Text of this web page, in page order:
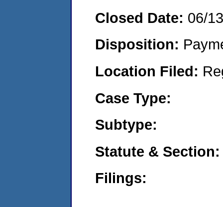
Closed Date: 06/
Disposition:
Location Filed:
Case Type:
Subtype:
Statute & Section:
Filings: